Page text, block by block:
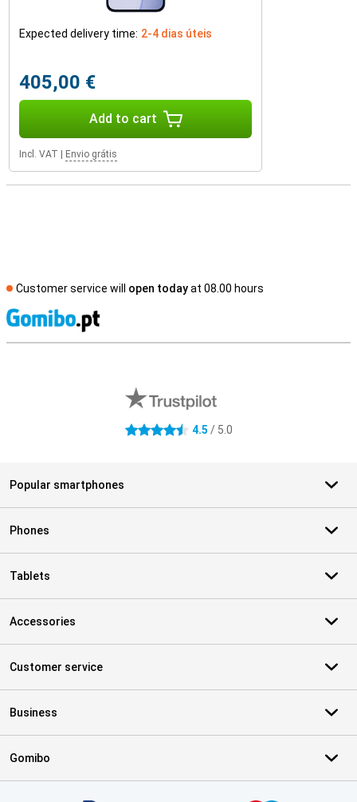
Expected delivery time: 2-4 dias úteis
405,00 €
Add to cart
Incl. VAT Envio grátis
Customer service will open todayat 08.00 hours
4.5 stars 4.5 / 5.0
Popular smartphones
Phones
Tablets
Accessories
Customer service
Business
Gomibo